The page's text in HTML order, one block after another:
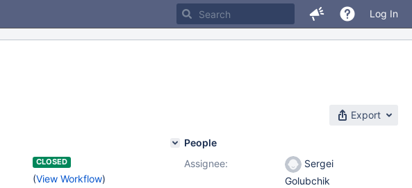
Log In
Export
CLOSED
(View Workflow)
People
Assignee:
Sergei
Golubchik